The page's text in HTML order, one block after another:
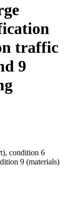
traffic
9
condition 6
9 (materials)